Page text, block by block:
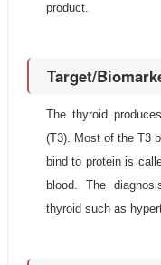
product.
Target/
The thyroid
(T3). Most of the T3
bind to protein is
blood. The
thyroid such as